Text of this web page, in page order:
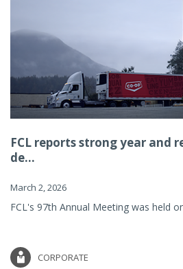
FCL reports strong year and
de...
March 2, 2026
FCL's 97th Annual Meeting was held
CORPORATE